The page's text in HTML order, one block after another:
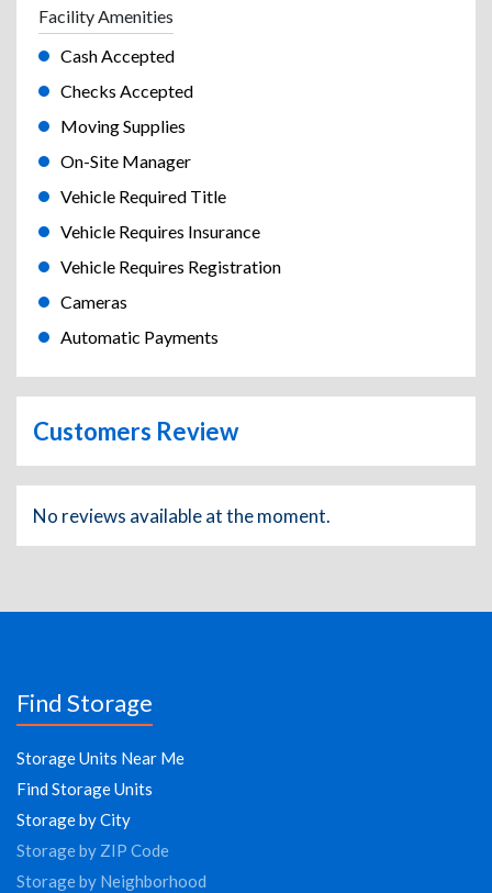
Facility Amenities
Cash Accepted
Checks Accepted
Moving Supplies
On-Site Manager
Vehicle Required Title
Vehicle Requires Insurance
Vehicle Requires Registration
Cameras
Automatic Payments
Customers Review
No reviews available at the moment.
Find Storage
Storage Units Near Me
Find Storage Units
Storage by City
Storage by ZIP Code
Storage by Neighborhood